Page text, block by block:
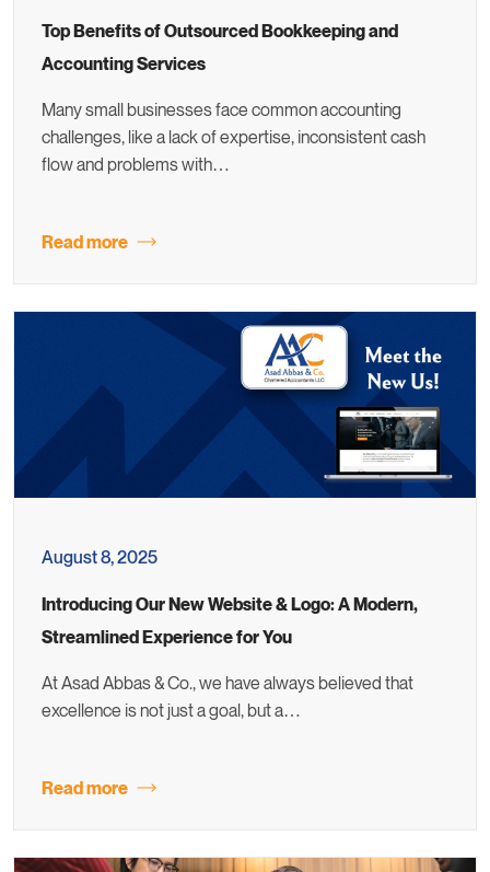
Top Benefits of Outsourced Bookkeeping and
Accounting Services
Many small businesses face common accounting
challenges, like a lack of expertise, inconsistent cash
flow and problems with…
Read more
August 8, 2025
Introducing Our New Website & Logo: A Modern,
Streamlined Experience for You
At Asad Abbas & Co., we have always believed that
excellence is not just a goal, but a…
Read more